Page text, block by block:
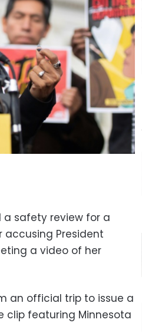
a safety review for a
accusing President
a video of her
an official trip to issue a
clip featuring Minnesota